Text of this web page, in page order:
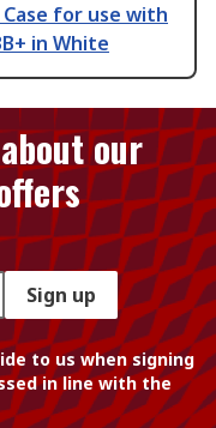
Case for use with
in White
our
Sign up
to us when signing
in line with the